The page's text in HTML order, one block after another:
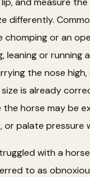
differently.
chomping or an
leaning or running
the nose high,
is already
horse may be
or palate pressure
with a
to as